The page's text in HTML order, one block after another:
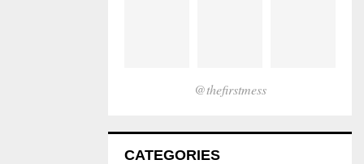
@thefirstmess
CATEGORIES